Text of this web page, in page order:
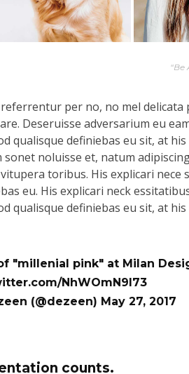
“Be
per no, no mel delicata
Deseruisse adversarium eu
qualisque definiebas eu sit, at
sonet noluisse et, natum
toribus. His explicari nece
eu. His explicari neck
qualisque definiebas eu sit, at his
"millenial pink" at Milan
NhWOmN9l73
(@dezeen) May 27, 2017
counts.